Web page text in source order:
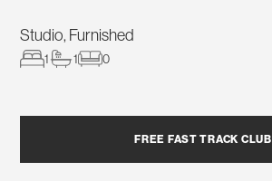
Studio, Furnished
1 1 0
FREE FAST TRACK CLUB